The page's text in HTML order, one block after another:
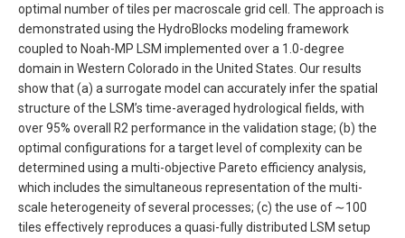
optimal number of tiles per macroscale grid cell. The approach is
demonstrated using the HydroBlocks modeling framework
coupled to Noah-MP LSM implemented over a 1.0-degree
domain in Western Colorado in the United States. Our results
show that (a) a surrogate model can accurately infer the spatial
structure of the LSM’s time-averaged hydrological fields, with
over 95% overall R2 performance in the validation stage; (b) the
optimal configurations for a target level of complexity can be
determined using a multi-objective Pareto efficiency analysis,
which includes the simultaneous representation of the multi-
scale heterogeneity of several processes; (c) the use of ∼100
tiles effectively reproduces a quasi-fully distributed LSM setup